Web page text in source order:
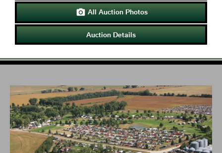
 All Auction Photos
Auction Details